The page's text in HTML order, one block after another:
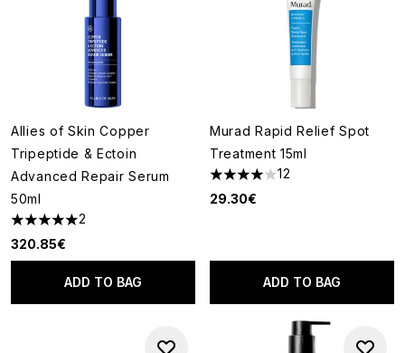
Allies of Skin Copper
Tripeptide & Ectoin
Advanced Repair Serum
50ml
5 stars out of a maximum of 5
2
320.85€
ADD TO BAG
Murad Rapid Relief Spot
Treatment 15ml
4 stars out of a maximum of 5
12
29.30€
ADD TO BAG